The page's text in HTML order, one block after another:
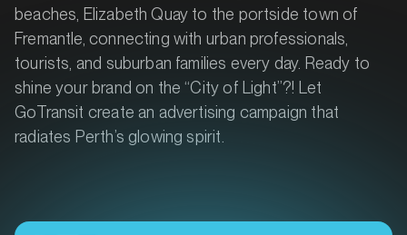
beaches, Elizabeth Quay to the portside town of
Fremantle, connecting with urban professionals,
tourists, and suburban families every day. Ready to
shine your brand on the “City of Light”?! Let
GoTransit create an advertising campaign that
radiates Perth’s glowing spirit.